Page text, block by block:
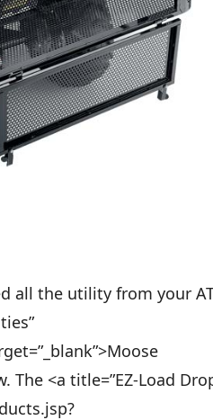
all the utility from your
<a title=”EZ-Load